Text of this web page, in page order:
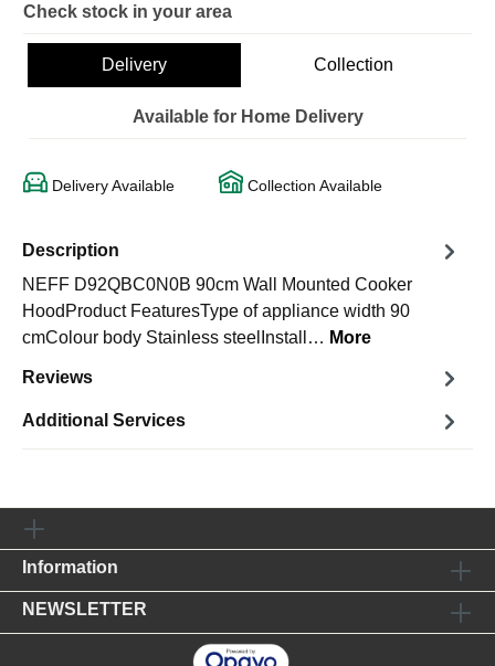
Check stock in your area
Delivery Collection
Available for Home Delivery
Delivery Available Collection Available
Description
NEFF D92QBC0N0B 90cm Wall Mounted Cooker
HoodProduct FeaturesType of appliance width 90
cmColour body Stainless steelInstall… More
Reviews
Additional Services
Information
NEWSLETTER